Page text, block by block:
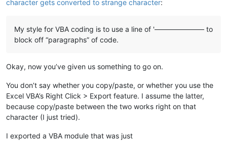
character gets converted to strange character:
My style for VBA coding is to use a line of '——————— to
block off “paragraphs” of code.
Okay, now you’ve given us something to go on.
You don’t say whether you copy/paste, or whether you use the
Excel VBA’s Right Click > Export feature. I assume the latter,
because copy/paste between the two works right on that
character (I just tried).
I exported a VBA module that was just